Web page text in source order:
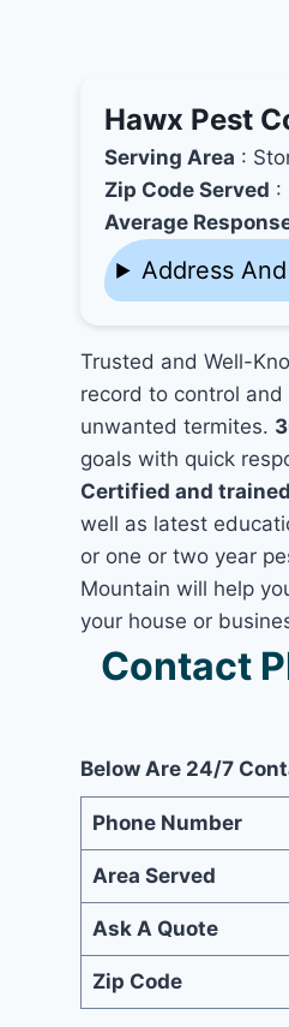
Hawx Pest
Serving Area :
Zip Code Served :
Average
Address
Trusted and Well-
record to control and
unwanted termites.
goals with quick
Certified and
well as latest
or one or two year
Mountain will help
your house or
Contact
Below Are 24/7
Phone Number
Area Served
Ask A Quote
Zip Code